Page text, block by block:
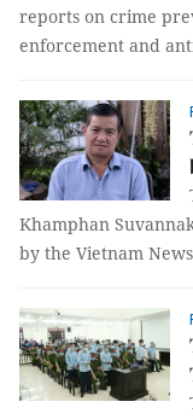
reports on crime
enforcement and
Khamphan
by the Vietnam